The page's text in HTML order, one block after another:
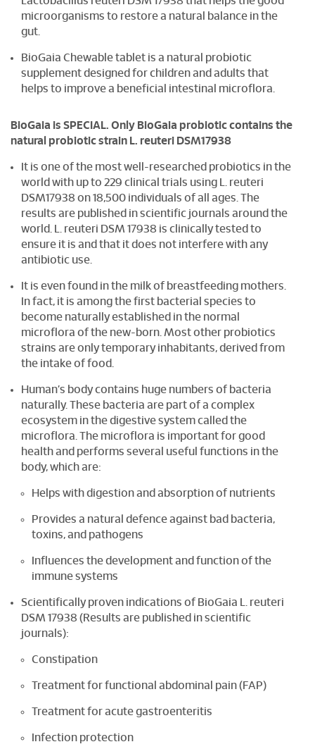
microorganisms to restore a natural balance in the
gut.
BioGaia Chewable tablet is a natural probiotic
supplement designed for children and adults that
helps to improve a beneficial intestinal microflora.
BioGaia is SPECIAL. Only BioGaia probiotic contains the
natural probiotic strain L. reuteri DSM17938
It is one of the most well-researched probiotics in the
world with up to 229 clinical trials using L. reuteri
DSM17938 on 18,500 individuals of all ages. The
results are published in scientific journals around the
world. L. reuteri DSM 17938 is clinically tested to
ensure it is and that it does not interfere with any
antibiotic use.
It is even found in the milk of breastfeeding mothers.
In fact, it is among the first bacterial species to
become naturally established in the normal
microflora of the new-born. Most other probiotics
strains are only temporary inhabitants, derived from
the intake of food.
Human’s body contains huge numbers of bacteria
naturally. These bacteria are part of a complex
ecosystem in the digestive system called the
microflora. The microflora is important for good
health and performs several useful functions in the
body, which are:
Helps with digestion and absorption of nutrients
Provides a natural defence against bad bacteria,
toxins, and pathogens
Influences the development and function of the
immune systems
Scientifically proven indications of BioGaia L. reuteri
DSM 17938 (Results are published in scientific
journals):
Constipation
Treatment for functional abdominal pain (FAP)
Treatment for acute gastroenteritis
Infection protection